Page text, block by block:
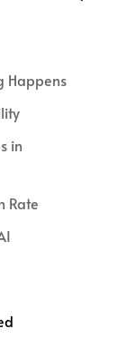
Happens
in
Rate